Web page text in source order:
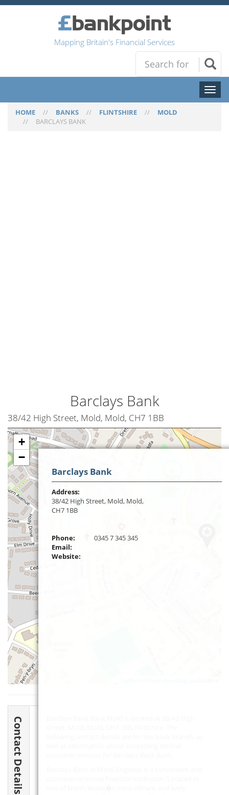
Mapping Britain's Financial Services
Toggle
HOME // BANKS // FLINTSHIRE // MOLD
// BARCLAYS BANK
Barclays Bank
38/42 High Street, Mold, Mold, CH7 1BB
+
−
Barclays Bank
Address:
38/42 High Street, Mold, Mold,
CH7 1BB
Phone:
0345 7 345 345
Email:
Website:
Contact Details